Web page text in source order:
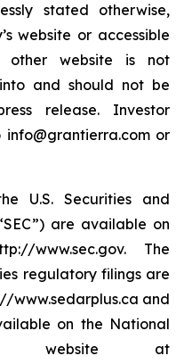
stated otherwise,
website or accessible
website is not
and should not be
release. Investor
or
U.S. Securities and
are available on
www.sec.gov. The
regulatory filings are
www.sedarplus.ca and
on the National
website at